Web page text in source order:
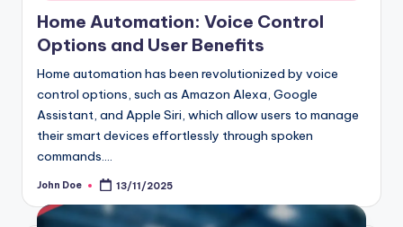
Home Automation: Voice Control
Options and User Benefits
Home automation has been revolutionized by voice
control options, such as Amazon Alexa, Google
Assistant, and Apple Siri, which allow users to manage
their smart devices effortlessly through spoken
commands.…
Posted
John Doe 13/11/2025